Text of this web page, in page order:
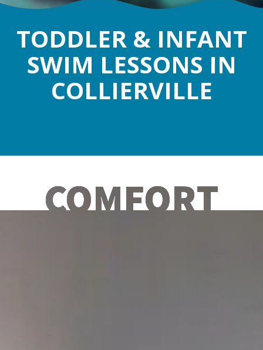
TODDLER & INFANT
SWIM LESSONS IN
COLLIERVILLE
COMFORT